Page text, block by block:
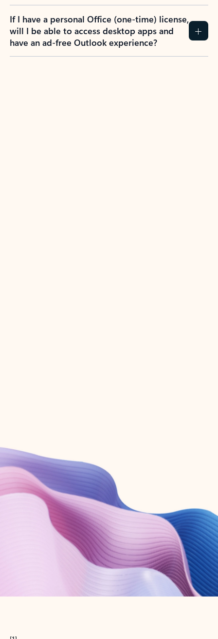
If I have a personal Office (one-time) license,
will I be able to access desktop apps and
have an ad-free Outlook experience?
Create account
Try Microsoft 365
Get the best Outlook experience with a Microsoft 365 subscription.